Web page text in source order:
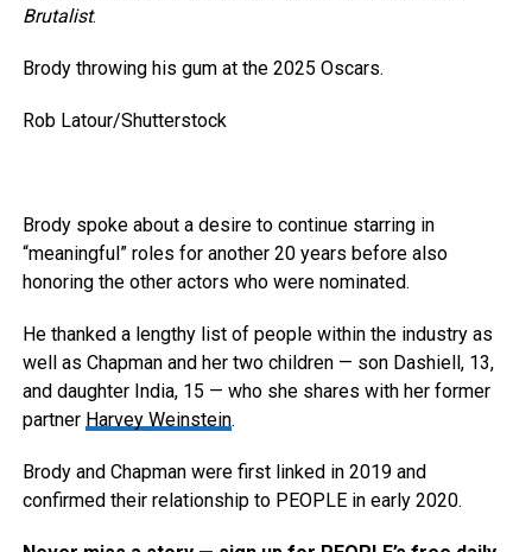
Brutalist.
Brody throwing his gum at the 2025 Oscars.
Rob Latour/Shutterstock
Brody spoke about a desire to continue starring in
“meaningful” roles for another 20 years before also
honoring the other actors who were nominated.
He thanked a lengthy list of people within the industry as
well as Chapman and her two children — son Dashiell, 13,
and daughter India, 15 — who she shares with her former
partner Harvey Weinstein.
Brody and Chapman were first linked in 2019 and
confirmed their relationship to PEOPLE in early 2020.